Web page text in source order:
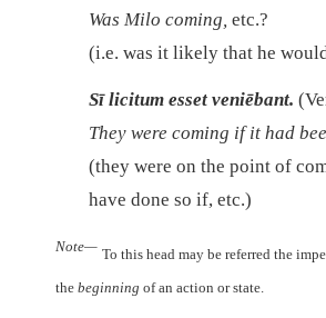
Was Milo coming, etc.?
(i.e. was it likely that he
Sī licitum esset veniēbant.
They were coming if it had
(they were on the point of
have done so if, etc.)
Note— To this head may be referred the
the beginning of an action or state.